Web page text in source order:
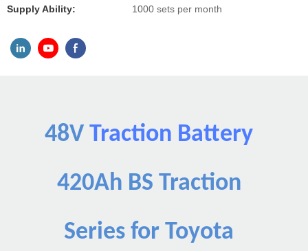
Supply Ability: 1000 sets per month
48V Traction Battery
420Ah BS Traction
Series for Toyota